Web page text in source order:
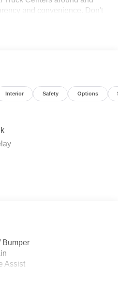
and convenience. Don't
Interior Safety Options
Bumper
Assist